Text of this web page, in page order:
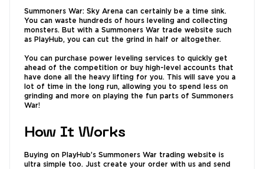
Summoners War: Sky Arena can certainly be a time sink.
You can waste hundreds of hours leveling and collecting
monsters. But with a Summoners War trade website such
as PlayHub, you can cut the grind in half or altogether.
You can purchase power leveling services to quickly get
ahead of the competition or buy high-level accounts that
have done all the heavy lifting for you. This will save you a
lot of time in the long run, allowing you to spend less on
grinding and more on playing the fun parts of Summoners
War!
How It Works
Buying on PlayHub’s Summoners War trading website is
ultra simple too. Just create your order with us and send